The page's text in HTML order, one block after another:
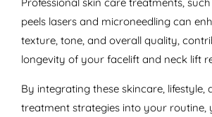
peels lasers and microneedling can
texture, tone, and overall quality,
longevity of your facelift and neck lift
By integrating these skincare, lifestyle,
treatment strategies into your routine,